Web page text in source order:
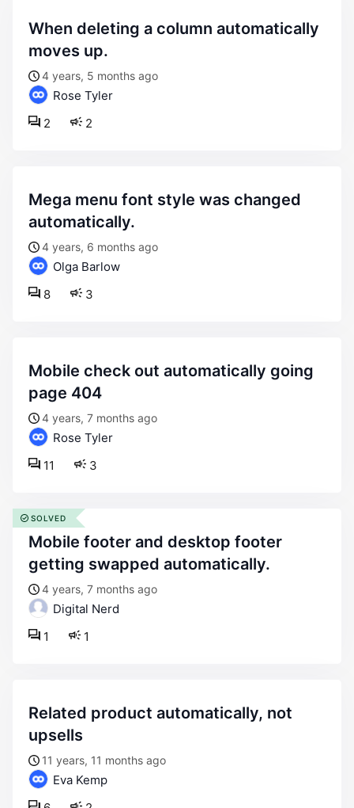
when deleting a column automatically
moves up.
4 years, 5 months ago
Rose Tyler
2
2
mega menu font style was changed
automatically.
4 years, 6 months ago
Olga Barlow
3
8
mobile check out automatically going
page 404
4 years, 7 months ago
Rose Tyler
3
11
mobile footer and desktop footer
getting swapped automatically.
4 years, 7 months ago
Digital Nerd
1
1
SOLVED
related product automatically, not
upsells
11 years, 11 months ago
Eva Kemp